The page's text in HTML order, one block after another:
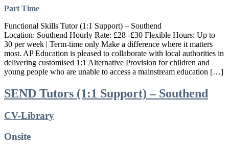
Part Time
Functional Skills Tutor (1:1 Support) – Southend
Location: Southend Hourly Rate: £28 -£30 Flexible Hours: Up to
30 per week | Term-time only Make a difference where it matters
most. AP Education is pleased to collaborate with local authorities in
delivering customised 1:1 Alternative Provision for children and
young people who are unable to access a mainstream education […]
SEND Tutors (1:1 Support) – Southend
CV-Library
Onsite